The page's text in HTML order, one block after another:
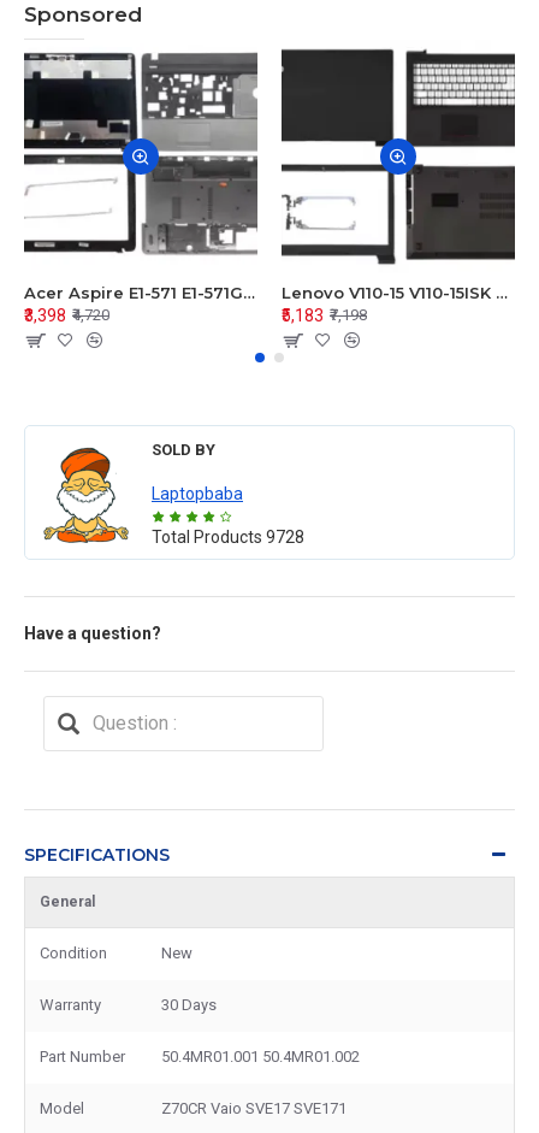
Sponsored
Acer Aspire E1-571 E1-571G E1-521 E1-531 E1-531G E1-521G LCD Top Cover Bezel Hinges with Touchpad Palmrest and Bottom Base Body Assembly
₹3,398 ₹4,720
Lenovo V110-15 V110-15ISK Series LCD Top Cover Bezel Hinges with Touchpad Palmrest and Bottom Base Body Assembly
₹5,183 ₹7,198
SOLD BY
Laptopbaba
Total Products 9728
Have a question?
SPECIFICATIONS
General
Condition New
Warranty 30 Days
Part Number 50.4MR01.001 50.4MR01.002
Model Z70CR Vaio SVE17 SVE171